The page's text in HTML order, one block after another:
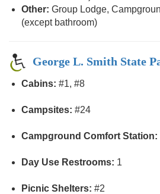
Other: Group Lodge,
(except bathroom)
George L. Smith State
Cabins: #1, #8
Campsites: #24
Campground Comfort Station:
Day Use Restrooms: 1
Picnic Shelters: #2